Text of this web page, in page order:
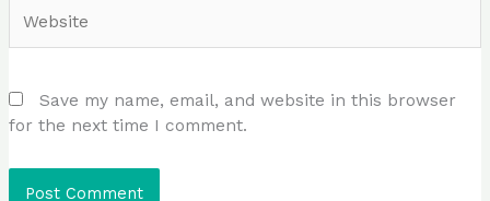
Save my name, email, and website in this browser
for the next time I comment.